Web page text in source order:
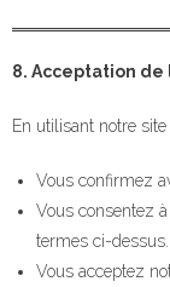
8. Acceptation
En utilisant notre
Vous confirmez
Vous consentez
termes ci-dessus.
Vous acceptez